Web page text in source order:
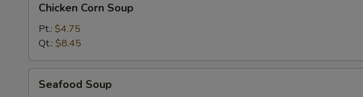
Corn
Soup
Chicken Corn Soup
Pt.: $4.75
Qt.: $8.45
Soup
Seafood Soup